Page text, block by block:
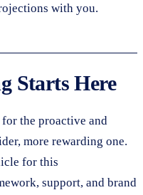
with you.
Starts Here
the proactive and
more rewarding one.
for this
support, and brand